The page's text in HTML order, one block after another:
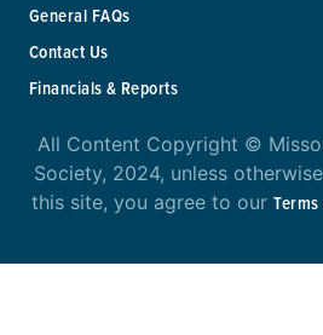
General FAQs
Contact Us
Financials & Reports
All Content Copyright ©
Society, 2024, unless
this site, you agree to our